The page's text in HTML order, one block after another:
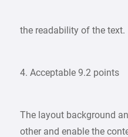
the readability of the text.
4. Acceptable 9.2 points
The layout background
other and enable the